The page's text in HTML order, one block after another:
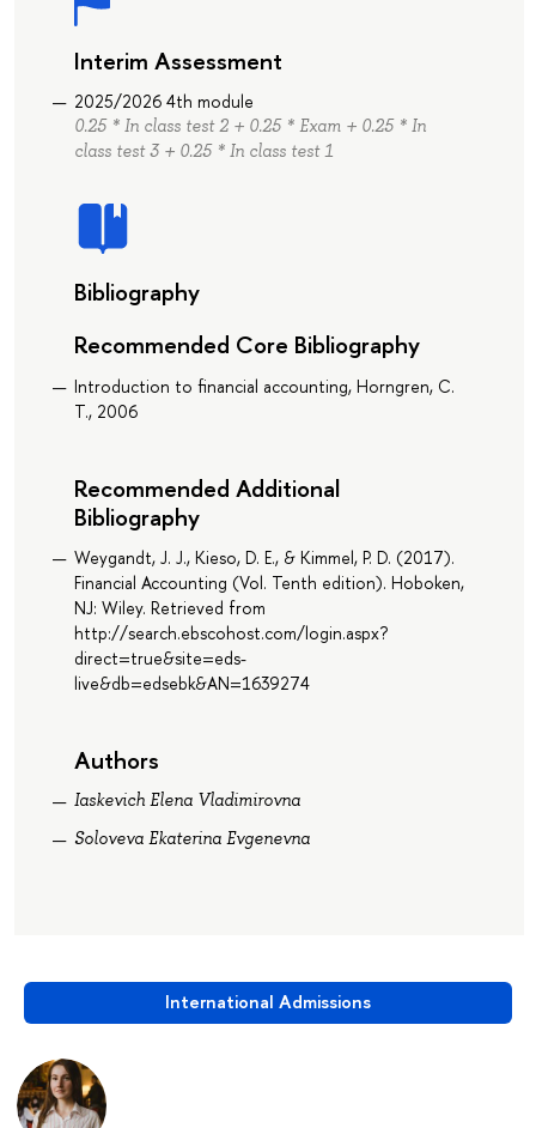
International Admissions
Interim Assessment
2025/2026 4th module
0.25 * In class test 2 + 0.25 * Exam + 0.25 * In
class test 3 + 0.25 * In class test 1
Bibliography
Recommended Core Bibliography
Introduction to financial accounting, Horngren, C.
T., 2006
Recommended Additional
Bibliography
Weygandt, J. J., Kieso, D. E., & Kimmel, P. D. (2017).
Financial Accounting (Vol. Tenth edition). Hoboken,
NJ: Wiley. Retrieved from
http://search.ebscohost.com/login.aspx?
direct=true&site=eds-
live&db=edsebk&AN=1639274
Authors
Iaskevich Elena Vladimirovna
Soloveva Ekaterina Evgenevna